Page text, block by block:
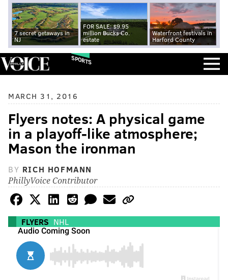
7 secret getaways in
NJ
FOR SALE: $9.95
million Bucks Co.
estate
Waterfront festivals in
Harford County
SPORTS
MARCH 31, 2016
Flyers notes: A physical game
in a playoff-like atmosphere;
Mason the ironman
BY RICH HOFMANN
PhillyVoice Contributor
FLYERS NHL